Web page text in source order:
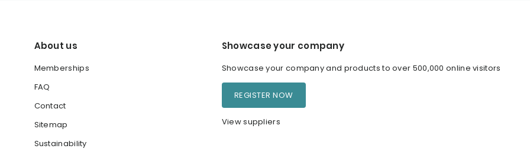
About us
Memberships
FAQ
Contact
Sitemap
Sustainability
Showcase your company
Showcase your company and products to over 500,000 online visitors
REGISTER NOW
View suppliers